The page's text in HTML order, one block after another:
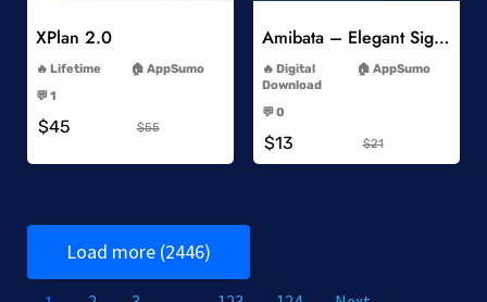
XPlan 2.0
Lifetime
AppSumo
💬 1
$45 $55
Amibata – Elegant Signature Font
Digital
Download
AppSumo
💬 0
$13 $21
Load more (2446)